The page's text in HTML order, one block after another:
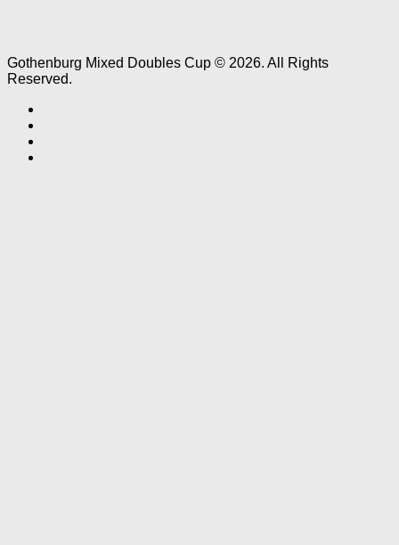
Gothenburg Mixed Doubles Cup © 2026. All Rights
Reserved.